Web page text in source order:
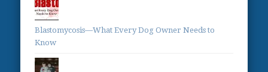
Blastomycosis—What Every Dog Owner Needs to
Know